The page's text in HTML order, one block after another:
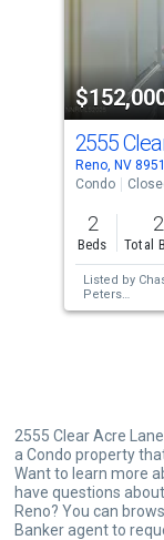
property
listing
cards.
Use
the
previous
and
next
buttons
to
2555
Reno, NV
Condo
2
Beds
2
Total
Listed by
Peters
Sold by
2555 Clear Acre
a Condo property
Want to learn more
have questions
Reno? You can
Banker agent to